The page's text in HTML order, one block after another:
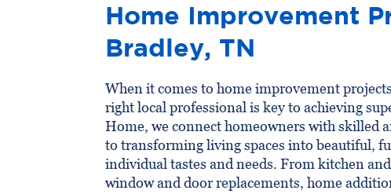
Home Improvement
Bradley, TN
When it comes to home improvement
right local professional is key to achieving
Home, we connect homeowners with skilled
to transforming living spaces into beautiful,
individual tastes and needs. From kitchen
window and door replacements, home